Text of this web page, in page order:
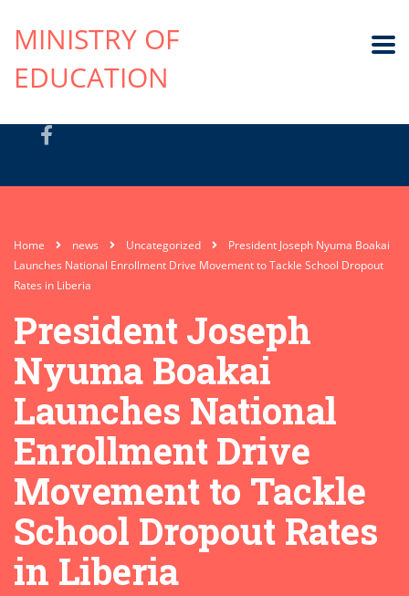
MINISTRY OF
EDUCATION
Home news Uncategorized
President Joseph Nyuma Boakai
Launches National Enrollment Drive Movement to Tackle School Dropout
Rates in Liberia
President Joseph
Nyuma Boakai
Launches National
Enrollment Drive
Movement to Tackle
School Dropout Rates
in Liberia